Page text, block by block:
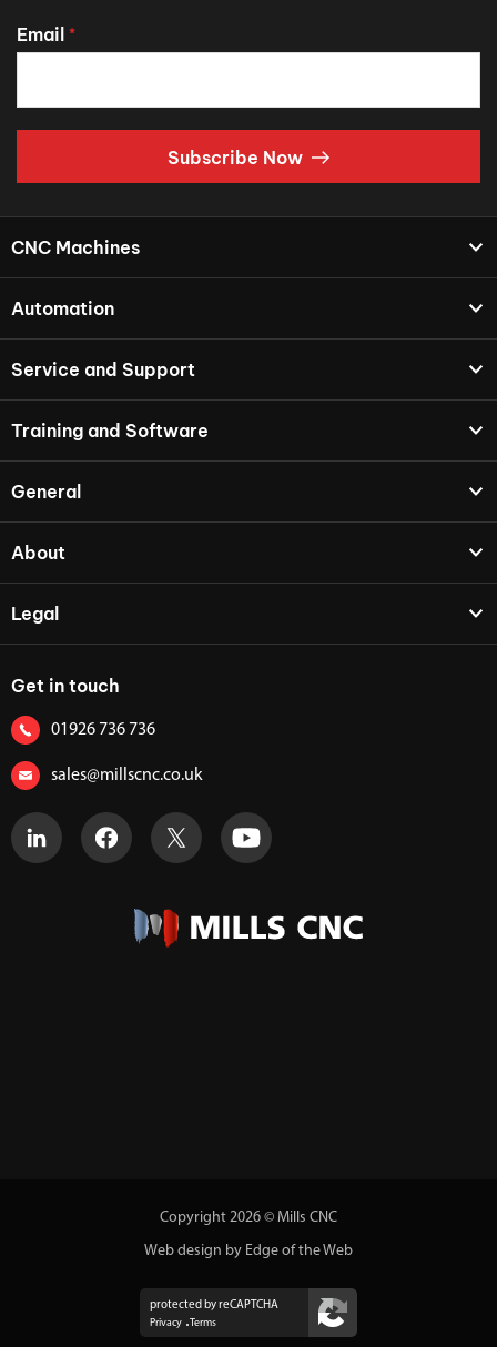
Email *
Subscribe Now
CNC Machines
Automation
Service and Support
Training and Software
General
About
Legal
Get in touch
01926 736 736
sales@millscnc.co.uk
Copyright 2026 © Mills CNC
Web design by Edge of the Web
protected by reCAPTCHA
Privacy
Terms